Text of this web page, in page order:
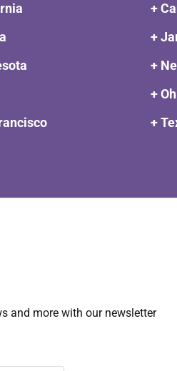
+
+
+
+
+
and more with our newsletter